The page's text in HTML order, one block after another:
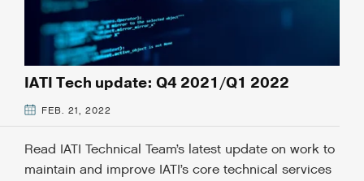
IATI Tech update: Q4 2021/Q1 2022
FEB. 21, 2022
Read IATI Technical Team’s latest update on work to
maintain and improve IATI’s core technical services